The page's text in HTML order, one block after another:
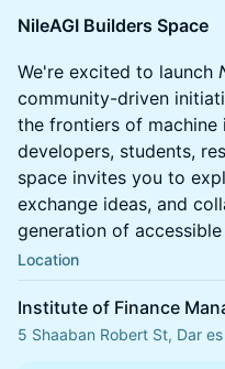
NileAGI Builders Space
We're excited to launch
community-driven
the frontiers of machine
developers, students,
space invites you to
exchange ideas, and
generation of
Location
Institute of Finance
5 Shaaban Robert St, Dar